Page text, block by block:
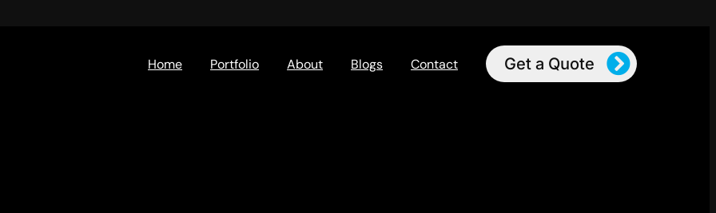
Home Portfolio About Blogs Contact Get a Quote